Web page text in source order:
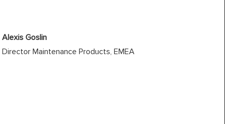
Alexis Goslin
Director Maintenance Products, EMEA